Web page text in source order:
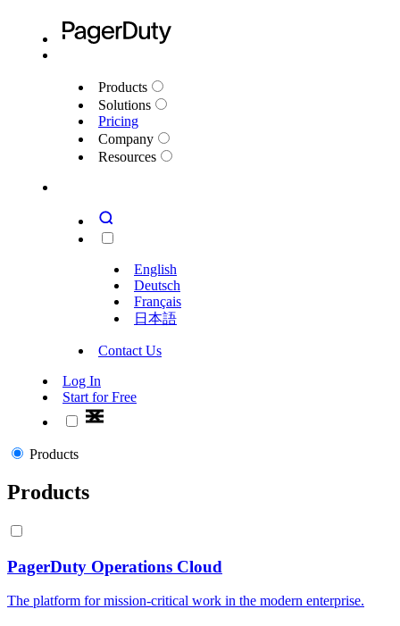
Products
Solutions
Pricing
Company
Resources
English
Deutsch
Français
日本語
Contact Us
Log In
Start for Free
Products
Products
PagerDuty Operations Cloud
The platform for mission-critical work in the modern enterprise.